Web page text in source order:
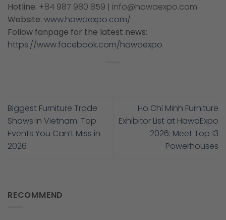
Hotline: +84 987 980 859 | info@hawaexpo.com
Website: www.hawaexpo.com/
Follow fanpage for the latest news:
https://www.facebook.com/hawaexpo
Biggest Furniture Trade
Shows in Vietnam: Top
Events You Can’t Miss in
2026
Ho Chi Minh Furniture
Exhibitor List at HawaExpo
2026: Meet Top 13
Powerhouses
RECOMMEND